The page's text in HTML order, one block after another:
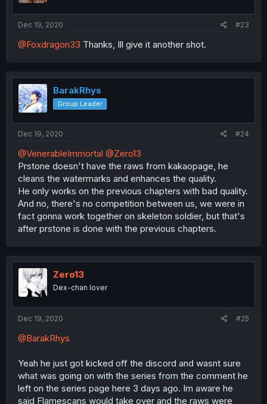
Dec 19, 2020 #23
@Foxdragon33 Thanks, Ill give it another shot.
BarakRhys
Group Leader
Dec 19, 2020 #24
@VenerableImmortal @Zero13
Prstone doesn't have the raws from kakaopage, he
cleans the watermarks and enhances the quality.
He only works on the previous chapters with bad quality.
And no, there's no competition between us, we were in
fact gonna work together on skeleton soldier, but that's
after prstone is done with the previous chapters.
Zero13
Dex-chan lover
Dec 19, 2020 #25
@BarakRhys
Yeah he just got kicked off the discord and wasnt sure
what was going on with the series from the comment he
left on the series page here 3 days ago. Im aware he
said Flamescans would take over and the raws were